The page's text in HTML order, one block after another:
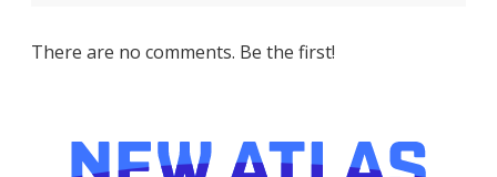
There are no comments. Be the first!